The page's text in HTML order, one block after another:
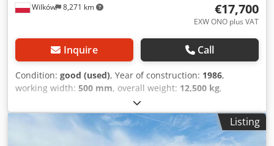
Wilków 8,271 km €17,700
EXW ONO plus VAT
Inquire Call
Condition: good (used), Year of construction: 1986,
working width: 500 mm, overall weight: 12,500 kg,
017128
Brand: Case IH Model: 1660 Year: 1987 Crodpfxjvr Dxpe Ai
Rjf Operating hours: 3,300 h Cross-section width: 5.00 m
Various types of equipment: straw chopper, straw
Listing